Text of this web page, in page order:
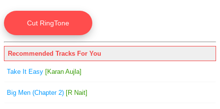
Recommended Tracks For You
Take It Easy [Karan Aujla]
Big Men (Chapter 2) [R Nait]